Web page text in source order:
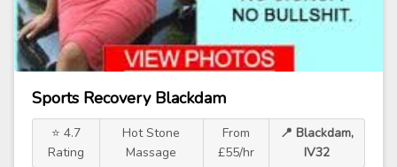
Sports Recovery Blackdam
⭐ 4.7
Rating
Hot Stone
Massage
From
£55/hr
📍 Blackdam,
IV32